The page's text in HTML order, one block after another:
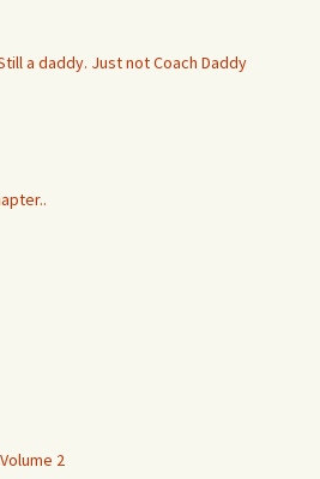
a daddy. Just not Coach Daddy
2